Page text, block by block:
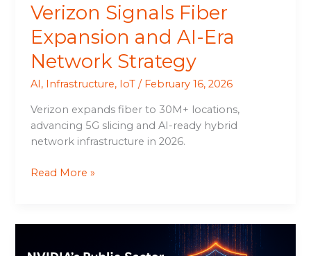
Verizon Signals Fiber
Expansion and AI-Era
Network Strategy
AI, Infrastructure, IoT / February 16, 2026
Verizon expands fiber to 30M+ locations,
advancing 5G slicing and AI-ready hybrid
network infrastructure in 2026.
Read More »